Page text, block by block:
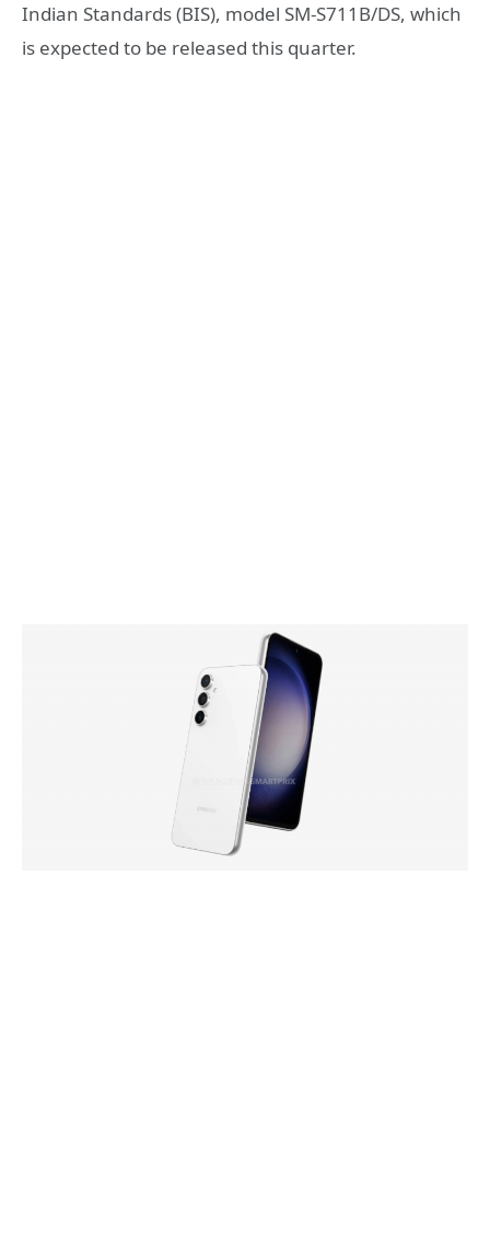
Indian Standards (BIS), model SM-S711B/DS, which
is expected to be released this quarter.